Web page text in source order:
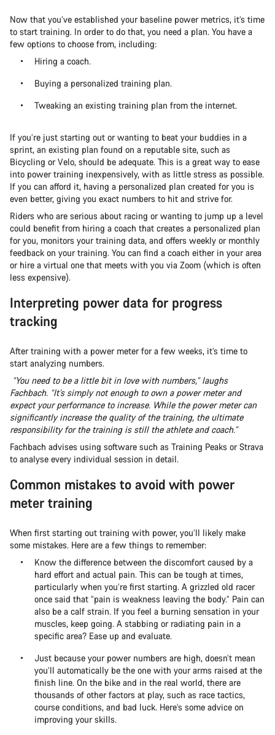
Now that you’ve established your baseline power metrics, it’s time
to start training. In order to do that, you need a plan. You have a
few options to choose from, including:
Hiring a coach.
Buying a personalized training plan.
Tweaking an existing training plan from the internet.
If you’re just starting out or wanting to beat your buddies in a
sprint, an existing plan found on a reputable site, such as
Bicycling or Velo, should be adequate. This is a great way to ease
into power training inexpensively, with as little stress as possible.
If you can afford it, having a personalized plan created for you is
even better, giving you exact numbers to hit and strive for.
Riders who are serious about racing or wanting to jump up a level
could benefit from hiring a coach that creates a personalized plan
for you, monitors your training data, and offers weekly or monthly
feedback on your training. You can find a coach either in your area
or hire a virtual one that meets with you via Zoom (which is often
less expensive).
Interpreting power data for progress
tracking
After training with a power meter for a few weeks, it’s time to
start analyzing numbers.
“You need to be a little bit in love with numbers,” laughs
Fachbach. “It’s simply not enough to own a power meter and
expect your performance to increase. While the power meter can
significantly increase the quality of the training, the ultimate
responsibility for the training is still the athlete and coach.”
Fachbach advises using software such as Training Peaks or Strava
to analyse every individual session in detail.
Common mistakes to avoid with power
meter training
When first starting out training with power, you’ll likely make
some mistakes. Here are a few things to remember:
Know the difference between the discomfort caused by a
hard effort and actual pain. This can be tough at times,
particularly when you’re first starting. A grizzled old racer
once said that “pain is weakness leaving the body.” Pain can
also be a calf strain. If you feel a burning sensation in your
muscles, keep going. A stabbing or radiating pain in a
specific area? Ease up and evaluate.
Just because your power numbers are high, doesn’t mean
you’ll automatically be the one with your arms raised at the
finish line. On the bike and in the real world, there are
thousands of other factors at play, such as race tactics,
course conditions, and bad luck. Here’s some advice on
improving your skills.